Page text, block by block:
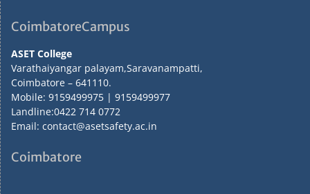
CoimbatoreCampus
ASET College
Varathaiyangar palayam,Saravanampatti,
Coimbatore – 641110.
Mobile: 9159499975 | 9159499977
Landline:0422 714 0772
Email: contact@asetsafety.ac.in
Coimbatore